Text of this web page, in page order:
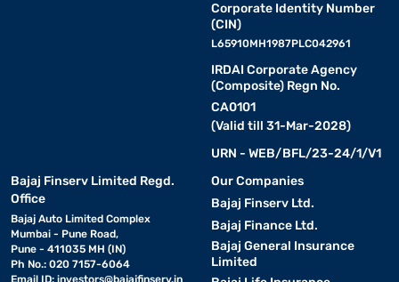
Corporate Identity Number
(CIN)
L65910MH1987PLC042961
IRDAI Corporate Agency
(Composite) Regn No.
CA0101
(Valid till 31-Mar-2028)
URN - WEB/BFL/23-24/1/V1
Bajaj Finserv Limited Regd.
Office
Bajaj Auto Limited Complex
Mumbai - Pune Road,
Pune - 411035 MH (IN)
Ph No.: 020 7157-6064
Email ID: investors@bajajfinserv.in
Our Companies
Bajaj Finserv Ltd.
Bajaj Finance Ltd.
Bajaj General Insurance
Limited